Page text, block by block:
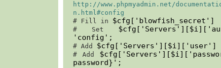
http://www.phpmyadmin.net/
n.html#config
# Fill in $cfg['blowfish_secret']
# Set
' config ';
# Add $cfg['Servers'][$i]['user']
# Add
password} ';